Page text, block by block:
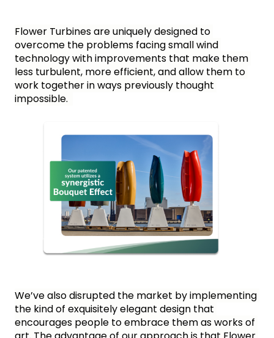
Flower Turbines are uniquely designed to
overcome the problems facing small wind
technology with improvements that make them
less turbulent, more efficient, and allow them to
work together in ways previously thought
impossible.
We’ve also disrupted the market by implementing
the kind of exquisitely elegant design that
encourages people to embrace them as works of